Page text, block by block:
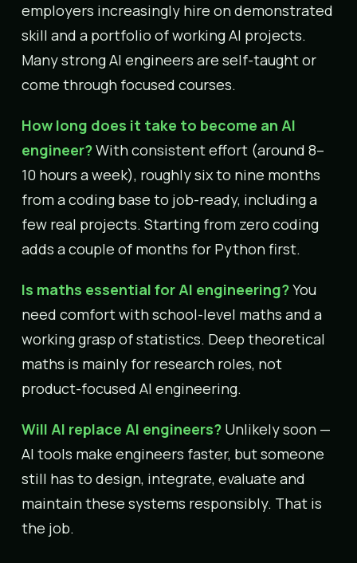
employers increasingly hire on demonstrated
skill and a portfolio of working AI projects.
Many strong AI engineers are self-taught or
come through focused courses.
How long does it take to become an AI
engineer?With consistent effort (around 8–
10 hours a week), roughly six to nine months
from a coding base to job-ready, including a
few real projects. Starting from zero coding
adds a couple of months for Python first.
Is maths essential for AI engineering?You
need comfort with school-level maths and a
working grasp of statistics. Deep theoretical
maths is mainly for research roles, not
product-focused AI engineering.
Will AI replace AI engineers? Unlikely soon —
AI tools make engineers faster, but someone
still has to design, integrate, evaluate and
maintain these systems responsibly. That is
the job.